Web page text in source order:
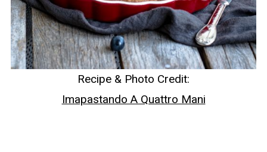
Recipe & Photo Credit:
Imapastando A Quattro Mani